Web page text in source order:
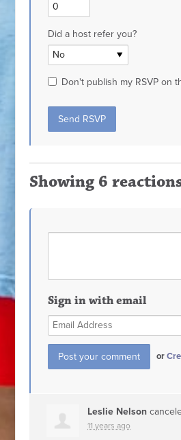
Did a host refer you?
Don't publish my RSVP on
Showing 6
Sign in with email
or
Leslie Nelson
11 years ago